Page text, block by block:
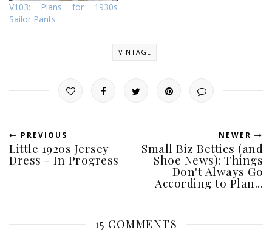
V103: Plans for 1930s
Sailor Pants
VINTAGE
PREVIOUS
Little 1920s Jersey
Dress - In Progress
NEWER
Small Biz Betties (and
Shoe News): Things
Don't Always Go
According to Plan...
15 COMMENTS